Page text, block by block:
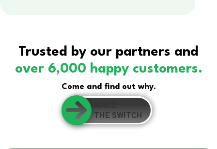
Trusted by our partners and
over 6,000 happy customers.
Come and find out why.
THE SWITCH